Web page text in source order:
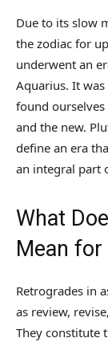
Due to its slow
the zodiac for
underwent an
Aquarius. It
found
and the new.
define an era
an integral part
What
Mean for
Retrogrades in
as review,
They constitute